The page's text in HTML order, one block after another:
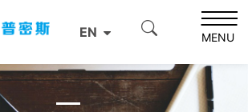
EN MENU